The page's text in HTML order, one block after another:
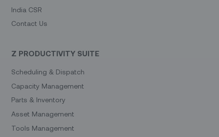
India CSR
Contact Us
Z PRODUCTIVITY SUITE
Scheduling & Dispatch
Capacity Management
Parts & Inventory
Asset Management
Tools Management